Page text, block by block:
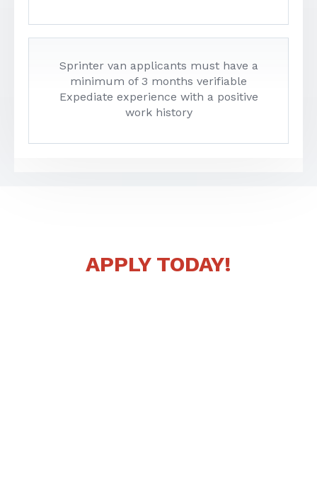
Sprinter van applicants must have a
minimum of 3 months verifiable
Expediate experience with a positive
work history
APPLY TODAY!